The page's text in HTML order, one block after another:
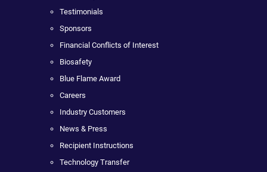
Testimonials
Sponsors
Financial Conflicts of Interest
Biosafety
Blue Flame Award
Careers
Industry Customers
News & Press
Recipient Instructions
Technology Transfer